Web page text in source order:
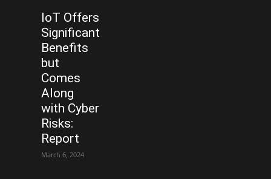
IoT Offers
Significant
Benefits
but
Comes
Along
with Cyber
Risks:
Report
March 6, 2024